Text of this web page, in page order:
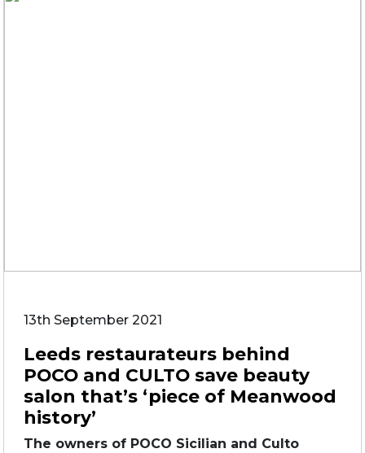
13th September 2021
Leeds restaurateurs behind
POCO and CULTO save beauty
salon that’s ‘piece of Meanwood
history’
The owners of POCO Sicilian and Culto